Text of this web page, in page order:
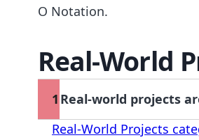
O Notation.
Real-World
1 Real-world projects
Real-World Projects